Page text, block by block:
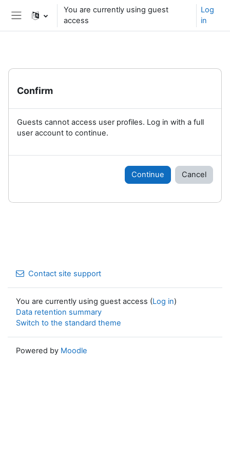
Skip to main content
Side panel
You are currently using guest
access
Log
in
Confirm
Guests cannot access user profiles. Log in with a full
user account to continue.
Continue Cancel
Contact site support
You are currently using guest access (Log in)
Data retention summary
Switch to the standard theme
Powered by Moodle